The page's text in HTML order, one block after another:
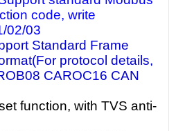
code, write
02/03
Standard Frame
protocol details,
CAROC16 CAN
function, with TVS anti-